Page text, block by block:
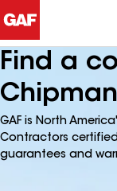
Find a
GAF is North
Contractors
guarantees and